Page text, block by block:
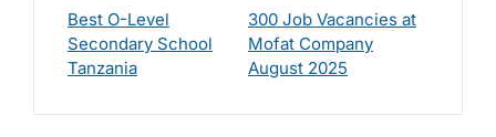
Best O-Level
Secondary School
Tanzania
300 Job Vacancies at
Mofat Company
August 2025